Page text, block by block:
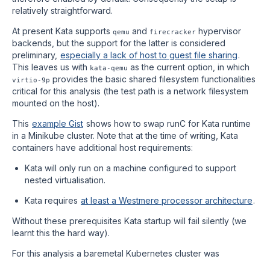
relatively straightforward.
At present Kata supports qemu and firecracker hypervisor
backends, but the support for the latter is considered
preliminary, especially a lack of host to guest file sharing.
This leaves us with kata-qemu as the current option, in which
virtio-9p provides the basic shared filesystem functionalities
critical for this analysis (the test path is a network filesystem
mounted on the host).
This example Gist shows how to swap runC for Kata runtime
in a Minikube cluster. Note that at the time of writing, Kata
containers have additional host requirements:
Kata will only run on a machine configured to support
nested virtualisation.
Kata requires at least a Westmere processor architecture.
Without these prerequisites Kata startup will fail silently (we
learnt this the hard way).
For this analysis a baremetal Kubernetes cluster was